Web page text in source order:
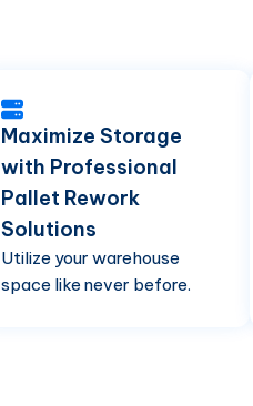
Maximize Storage
with Professional
Pallet Rework
Solutions
Utilize your warehouse
space like never before.